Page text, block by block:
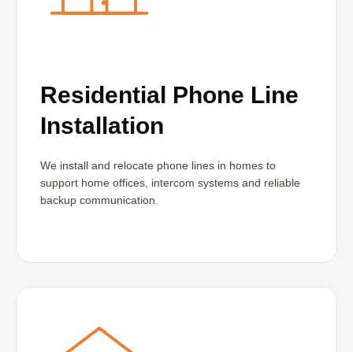
Residential Phone Line
Installation
We install and relocate phone lines in homes to
support home offices, intercom systems and reliable
backup communication.